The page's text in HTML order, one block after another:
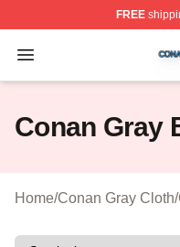
FREE
Open menu
Conan Gray Shop
Conan Gray
Home/Conan Gray Cloth/